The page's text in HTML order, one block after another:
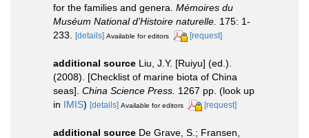
for the families and genera. Mémoires du
Muséum National d'Histoire naturelle. 175: 1-
233.
[details] Available for editors [request]
additional source Liu, J.Y. [Ruiyu] (ed.).
(2008). [Checklist of marine biota of China
seas]. China Science Press. 1267 pp. (look up
in IMIS) [details] Available for editors [request]
additional source De Grave, S.; Fransen,